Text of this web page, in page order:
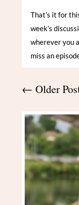
That’s it for
week’s
wherever you
miss an
← Older